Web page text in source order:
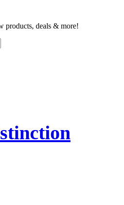
products, deals & more!